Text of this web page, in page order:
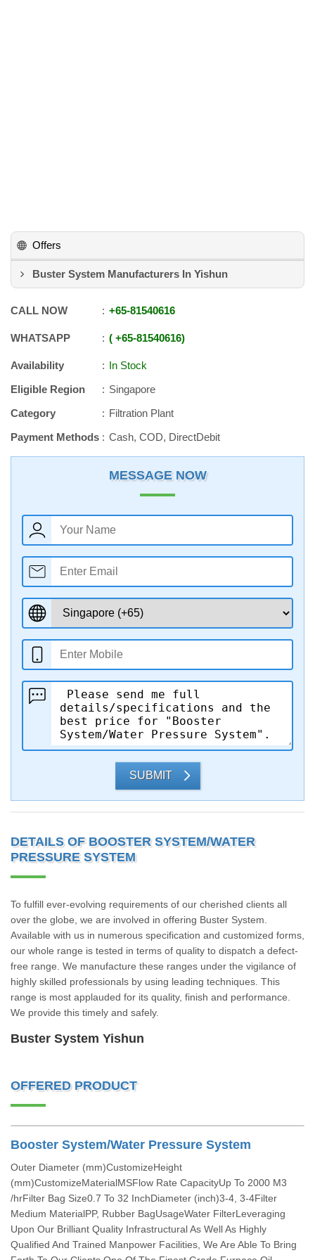
Offers
Buster System Manufacturers In Yishun
CALL NOW +65-81540616
WHATSAPP +65-81540616
Availability
In Stock
Eligible Region
Singapore
Category
Filtration Plant
Payment Methods
Cash, COD, DirectDebit
MESSAGE NOW
SUBMIT
DETAILS OF BOOSTER SYSTEM/WATER
PRESSURE SYSTEM
To fulfill ever-evolving requirements of our cherished clients all
over the globe, we are involved in offering Buster System.
Available with us in numerous specification and customized forms,
our whole range is tested in terms of quality to dispatch a defect-
free range. We manufacture these ranges under the vigilance of
highly skilled professionals by using leading techniques. This
range is most applauded for its quality, finish and performance.
We provide this timely and safely.
Buster System Yishun
OFFERED PRODUCT
Booster System/Water Pressure System
Outer Diameter (mm)CustomizeHeight
(mm)CustomizeMaterialMSFlow Rate CapacityUp To 2000 M3
/hrFilter Bag Size0.7 To 32 InchDiameter (inch)3-4, 3-4Filter
Medium MaterialPP, Rubber BagUsageWater FilterLeveraging
Upon Our Brilliant Quality Infrastructural As Well As Highly
Qualified And Trained Manpower Facilities, We Are Able To Bring